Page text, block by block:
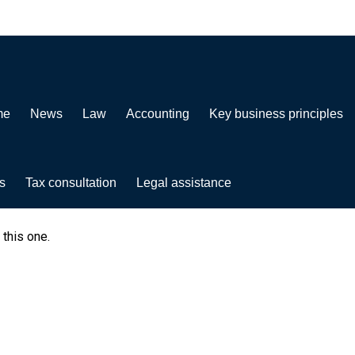
News Law Accounting Key business principles
Tax consultation Legal assistance
one.